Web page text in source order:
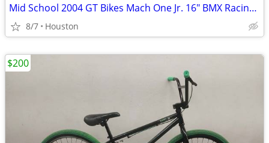
Mid School 2004 GT Bikes Mach One Jr. 16" BMX Racing Bike Bicycle
8/7 Houston
$200